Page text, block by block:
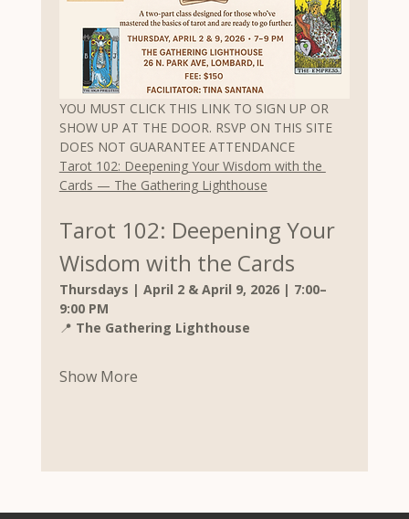
YOU MUST CLICK THIS LINK TO SIGN UP OR
SHOW UP AT THE DOOR. RSVP ON THIS SITE
DOES NOT GUARANTEE ATTENDANCE
Tarot 102: Deepening Your Wisdom with the
Cards — The Gathering Lighthouse
Tarot 102: Deepening Your
Wisdom with the Cards
Thursdays | April 2 & April 9, 2026 | 7:00–
9:00 PM
📍 The Gathering Lighthouse
Show More